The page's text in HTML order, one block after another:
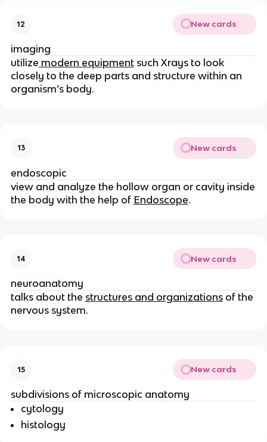
12 New cards
imaging
utilize modern equipmentsuch Xrays to look
closely to the deep parts and structure within an
organism’s body.
13 New cards
endoscopic
view and analyze the hollow organ or cavity inside
the body with the help of Endoscope.
14 New cards
neuroanatomy
talks about the structures and organizationsof the
nervous system.
15 New cards
subdivisions of microscopic anatomy
cytology
histology